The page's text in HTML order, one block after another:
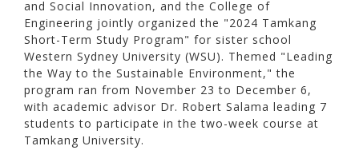
and Social Innovation, and the College of
Engineering jointly organized the "2024 Tamkang
Short-Term Study Program" for sister school
Western Sydney University (WSU). Themed "Leading
the Way to the Sustainable Environment," the
program ran from November 23 to December 6,
with academic advisor Dr. Robert Salama leading 7
students to participate in the two-week course at
Tamkang University.